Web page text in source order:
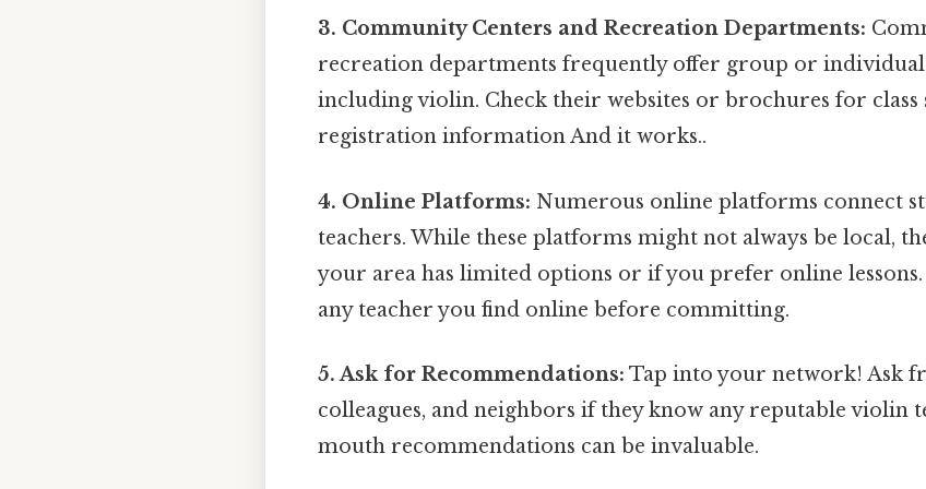
3. Community Centers and Recreation Departments:
recreation departments frequently offer group or individual
including violin. Check their websites or brochures for class
registration information And it works..
4. Online Platforms: Numerous online platforms connect
teachers. While these platforms might not always be local,
your area has limited options or if you prefer online
any teacher you find online before committing.
5. Ask for Recommendations: Tap into your network! Ask
colleagues, and neighbors if they know any reputable violin
mouth recommendations can be invaluable.